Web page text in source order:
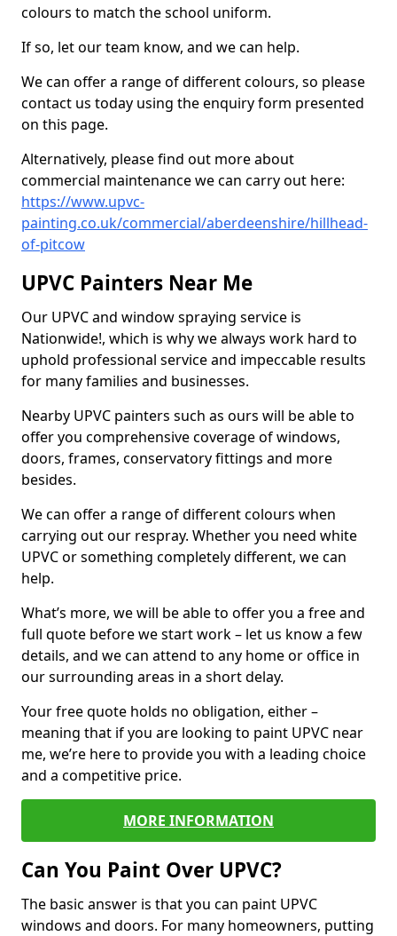
colours to match the school uniform.
If so, let our team know, and we can help.
We can offer a range of different colours, so please
contact us today using the enquiry form presented
on this page.
Alternatively, please find out more about
commercial maintenance we can carry out here:
https://www.upvc-
painting.co.uk/commercial/aberdeenshire/hillhead-
of-pitcow
UPVC Painters Near Me
Our UPVC and window spraying service is
Nationwide!, which is why we always work hard to
uphold professional service and impeccable results
for many families and businesses.
Nearby UPVC painters such as ours will be able to
offer you comprehensive coverage of windows,
doors, frames, conservatory fittings and more
besides.
We can offer a range of different colours when
carrying out our respray. Whether you need white
UPVC or something completely different, we can
help.
What’s more, we will be able to offer you a free and
full quote before we start work – let us know a few
details, and we can attend to any home or office in
our surrounding areas in a short delay.
Your free quote holds no obligation, either –
meaning that if you are looking to paint UPVC near
me, we’re here to provide you with a leading choice
and a competitive price.
MORE INFORMATION
Can You Paint Over UPVC?
The basic answer is that you can paint UPVC
windows and doors. For many homeowners, putting